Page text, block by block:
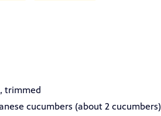
trimmed
cucumbers (about 2 cucumbers)